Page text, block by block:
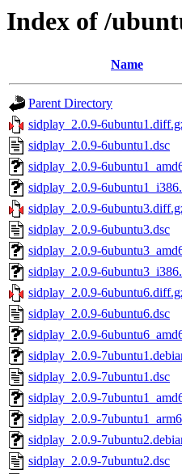
Index of /
Name
Parent Directory
sidplay_2.0.9-
sidplay_2.0.9-6ubuntu1.dsc
sidplay_2.0.9-
sidplay_2.0.9-
sidplay_2.0.9-
sidplay_2.0.9-6ubuntu3.dsc
sidplay_2.0.9-
sidplay_2.0.9-
sidplay_2.0.9-
sidplay_2.0.9-6ubuntu6.dsc
sidplay_2.0.9-
sidplay_2.0.9-
sidplay_2.0.9-7ubuntu1.dsc
sidplay_2.0.9-
sidplay_2.0.9-
sidplay_2.0.9-
sidplay_2.0.9-7ubuntu2.dsc